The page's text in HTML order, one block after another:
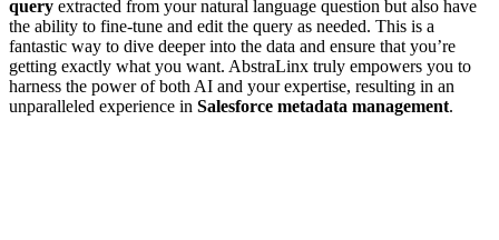
query extracted from your natural language question but also have
the ability to fine-tune and edit the query as needed. This is a
fantastic way to dive deeper into the data and ensure that you’re
getting exactly what you want. AbstraLinx truly empowers you to
harness the power of both AI and your expertise, resulting in an
unparalleled experience in Salesforce metadata management.